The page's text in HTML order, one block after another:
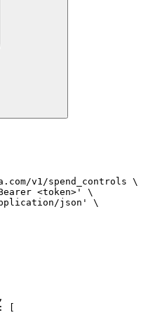
v1/spend_controls \
<token>' \
json' \
[